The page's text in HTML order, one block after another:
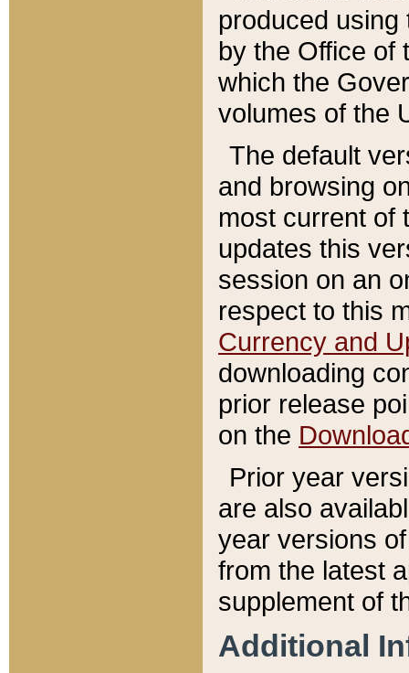
produced
by the Office of
which the
volumes of the
The default
and browsing
most current of
updates this
session on an
respect to this
Currency and
downloading
prior release
on the
Prior year
are also
year versions
from the latest
supplement of
Additional